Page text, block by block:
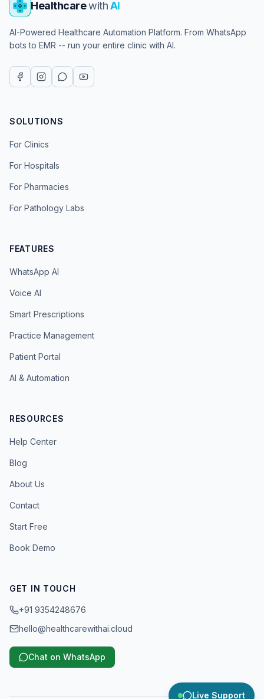
HealthcarewithAI
AI-Powered Healthcare Automation Platform. From WhatsApp
bots to EMR -- run your entire clinic with AI.
SOLUTIONS
For Clinics
For Hospitals
For Pharmacies
For Pathology Labs
FEATURES
WhatsApp AI
Voice AI
Smart Prescriptions
Practice Management
Patient Portal
AI & Automation
RESOURCES
Help Center
Blog
About Us
Contact
Start Free
Book Demo
GET IN TOUCH
+91 9354248676
hello@healthcarewithai.cloud
Chat on WhatsApp
Live Support